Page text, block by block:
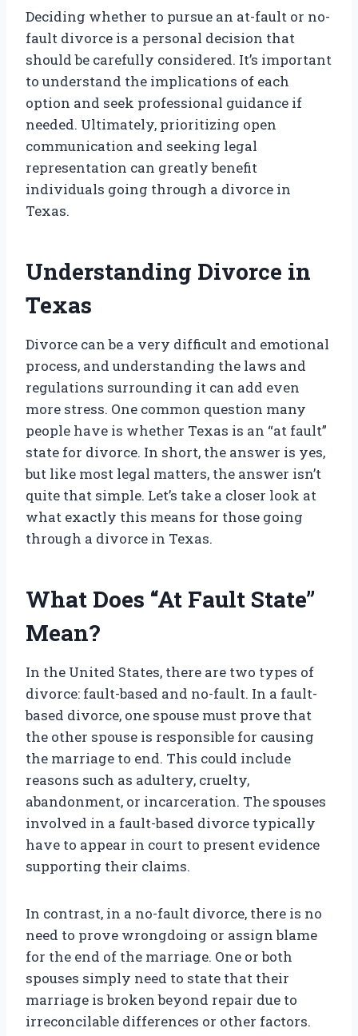
Deciding whether to pursue an at-fault or no-
fault divorce is a personal decision that
should be carefully considered. It’s important
to understand the implications of each
option and seek professional guidance if
needed. Ultimately, prioritizing open
communication and seeking legal
representation can greatly benefit
individuals going through a divorce in
Texas.
Understanding Divorce in
Texas
Divorce can be a very difficult and emotional
process, and understanding the laws and
regulations surrounding it can add even
more stress. One common question many
people have is whether Texas is an “at fault”
state for divorce. In short, the answer is yes,
but like most legal matters, the answer isn’t
quite that simple. Let’s take a closer look at
what exactly this means for those going
through a divorce in Texas.
What Does “At Fault State”
Mean?
In the United States, there are two types of
divorce: fault-based and no-fault. In a fault-
based divorce, one spouse must prove that
the other spouse is responsible for causing
the marriage to end. This could include
reasons such as adultery, cruelty,
abandonment, or incarceration. The spouses
involved in a fault-based divorce typically
have to appear in court to present evidence
supporting their claims.
In contrast, in a no-fault divorce, there is no
need to prove wrongdoing or assign blame
for the end of the marriage. One or both
spouses simply need to state that their
marriage is broken beyond repair due to
irreconcilable differences or other factors.